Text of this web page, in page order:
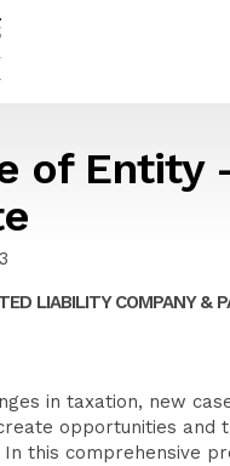
of Entity
LIABILITY COMPANY &
in taxation, new
opportunities and
this comprehensive